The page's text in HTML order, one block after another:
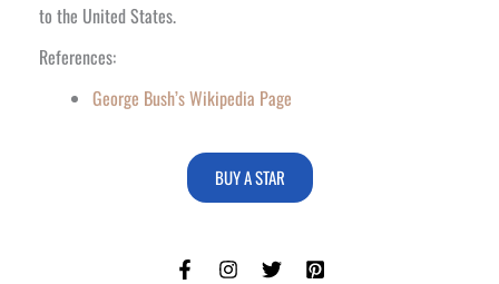
to the United States.
References:
George Bush’s Wikipedia Page
BUY A STAR